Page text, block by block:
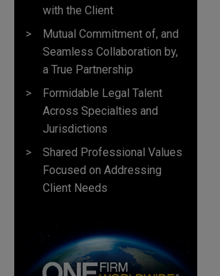
with the Client
Mutual Commitment of, and
Seamless Collaboration by,
a True Partnership
Formidable Legal Talent
Across Specialties and
Jurisdictions
Shared Professional Values
Focused on Addressing
Client Needs